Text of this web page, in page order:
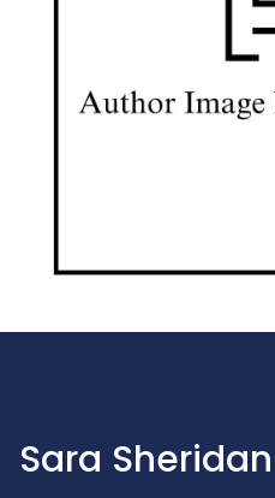
Sara Sheridan